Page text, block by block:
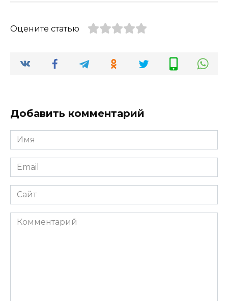
Оцените статью
Добавить комментарий
Имя
*
Email
*
Сайт
Комментарий